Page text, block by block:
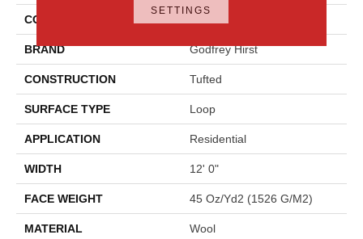
COLOR
BRAND Godfrey Hirst
CONSTRUCTION Tufted
SURFACE TYPE Loop
APPLICATION Residential
WIDTH 12' 0"
FACE WEIGHT 45 Oz/yd2 (1526 G/m2)
MATERIAL Wool
SETTINGS